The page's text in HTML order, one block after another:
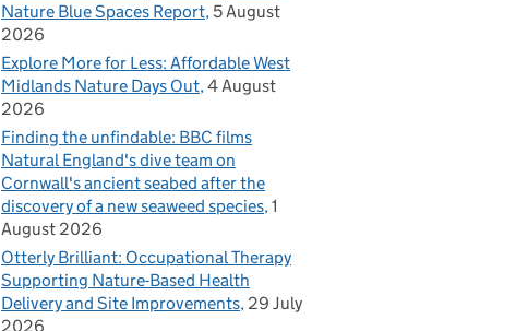
Nature Blue Spaces Report 5 August
2026
Explore More for Less: Affordable West
Midlands Nature Days Out 4 August
2026
Finding the unfindable: BBC films
Natural England's dive team on
Cornwall's ancient seabed after the
discovery of a new seaweed species 1
August 2026
Otterly Brilliant: Occupational Therapy
Supporting Nature-Based Health
Delivery and Site Improvements 29 July
2026